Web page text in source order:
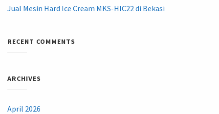
Jual Mesin Hard Ice Cream MKS-HIC22 di Bekasi
RECENT COMMENTS
ARCHIVES
April 2026